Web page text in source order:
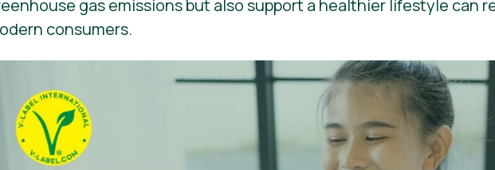
gas emissions but also support a healthier lifestyle can
consumers.